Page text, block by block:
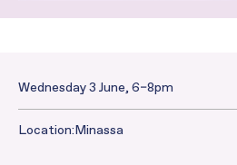
Date and Time:
Wednesday 3 June, 6–8pm
Location:Minassa